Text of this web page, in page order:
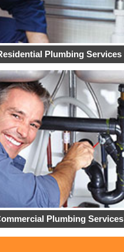
Plumbing Services
Plumbing Services